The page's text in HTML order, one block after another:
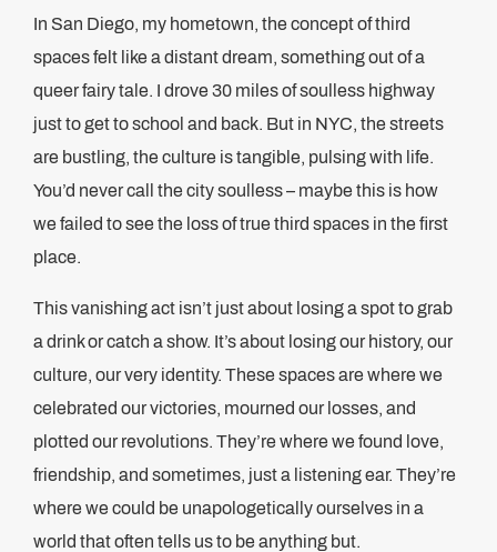
In San Diego, my hometown, the concept of third
spaces felt like a distant dream, something out of a
queer fairy tale. I drove 30 miles of soulless highway
just to get to school and back. But in NYC, the streets
are bustling, the culture is tangible, pulsing with life.
You’d never call the city soulless – maybe this is how
we failed to see the loss of true third spaces in the first
place.
This vanishing act isn’t just about losing a spot to grab
a drink or catch a show. It’s about losing our history, our
culture, our very identity. These spaces are where we
celebrated our victories, mourned our losses, and
plotted our revolutions. They’re where we found love,
friendship, and sometimes, just a listening ear. They’re
where we could be unapologetically ourselves in a
world that often tells us to be anything but.